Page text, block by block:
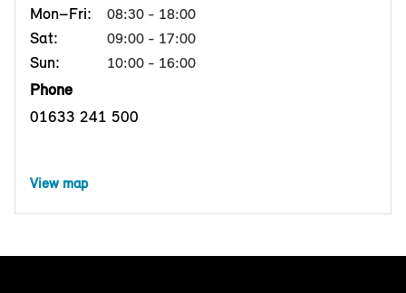
Mon–Fri:
08:30 - 18:00
Sat: 09:00 - 17:00
Sun: 10:00 - 16:00
Phone
01633 241 500
View map